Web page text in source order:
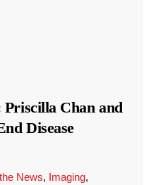
Chan and
Disease
News, Imaging,